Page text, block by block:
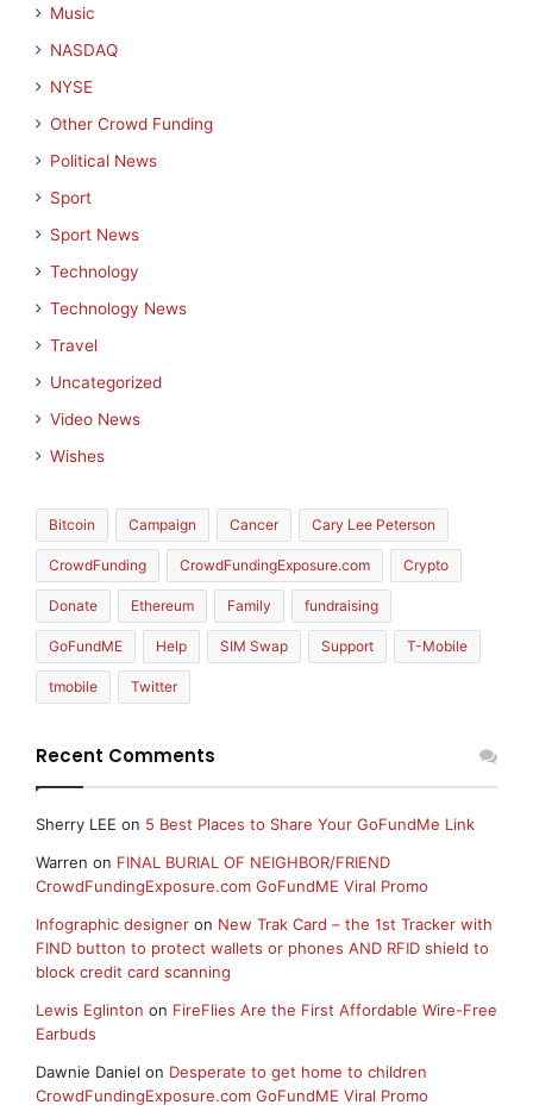
Music
NASDAQ
NYSE
Other Crowd Funding
Political News
Sport
Sport News
Technology
Technology News
Travel
Uncategorized
Video News
Wishes
Bitcoin Campaign Cancer Cary Lee Peterson
CrowdFunding CrowdFundingExposure.com Crypto
Donate Ethereum Family fundraising
GoFundME Help SIM Swap Support T-Mobile
tmobile Twitter
Recent Comments
Sherry LEE on 5 Best Places to Share Your GoFundMe Link
Warren on FINAL BURIAL OF NEIGHBOR/FRIEND
CrowdFundingExposure.com GoFundME Viral Promo
Infographic designer on New Trak Card – the 1st Tracker with
FIND button to protect wallets or phones AND RFID shield to
block credit card scanning
Lewis Eglinton on FireFlies Are the First Affordable Wire-Free
Earbuds
Dawnie Daniel on Desperate to get home to children
CrowdFundingExposure.com GoFundME Viral Promo